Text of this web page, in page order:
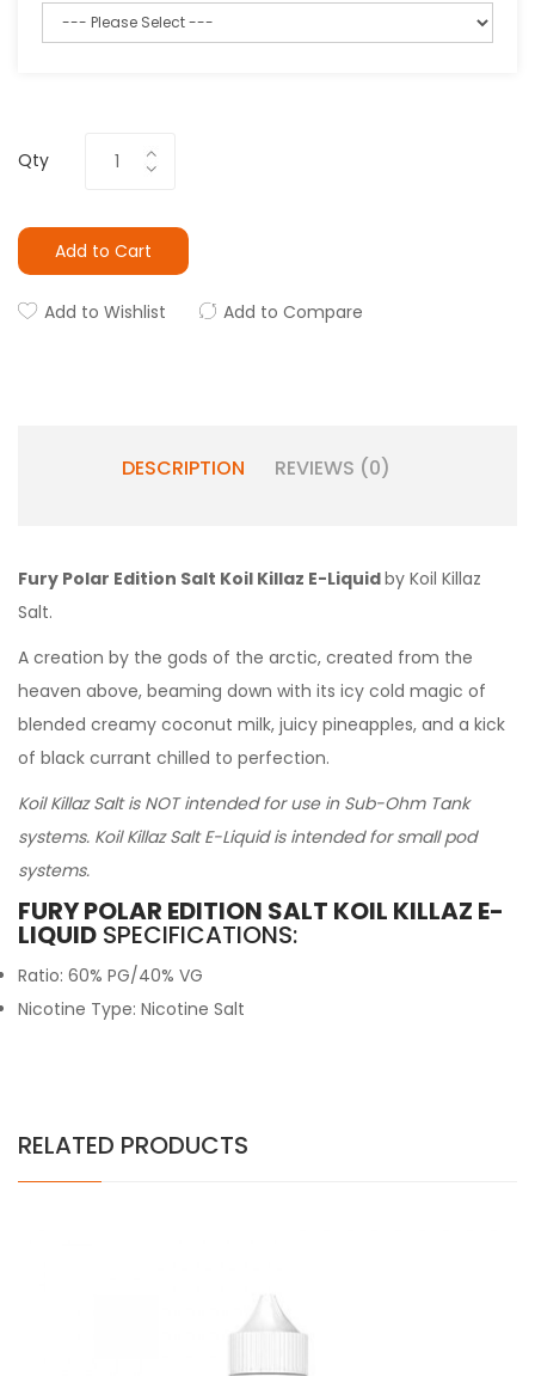
Qty
Add to Cart
Add to Wishlist Add to Compare
DESCRIPTION REVIEWS (0)
Fury Polar Edition Salt Koil Killaz E-Liquidby Koil Killaz
Salt.
A creation by the gods of the arctic, created from the
heaven above, beaming down with its icy cold magic of
blended creamy coconut milk, juicy pineapples, and a kick
of black currant chilled to perfection.
Koil Killaz Salt is NOT intended for use in Sub-Ohm Tank
systems. Koil Killaz Salt E-Liquid is intended for small pod
systems.
FURY POLAR EDITION SALT KOIL KILLAZ E-
LIQUID SPECIFICATIONS:
Ratio: 60% PG/40% VG
Nicotine Type: Nicotine Salt
RELATED PRODUCTS